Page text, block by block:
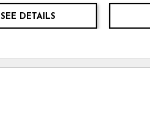
SEE DETAILS